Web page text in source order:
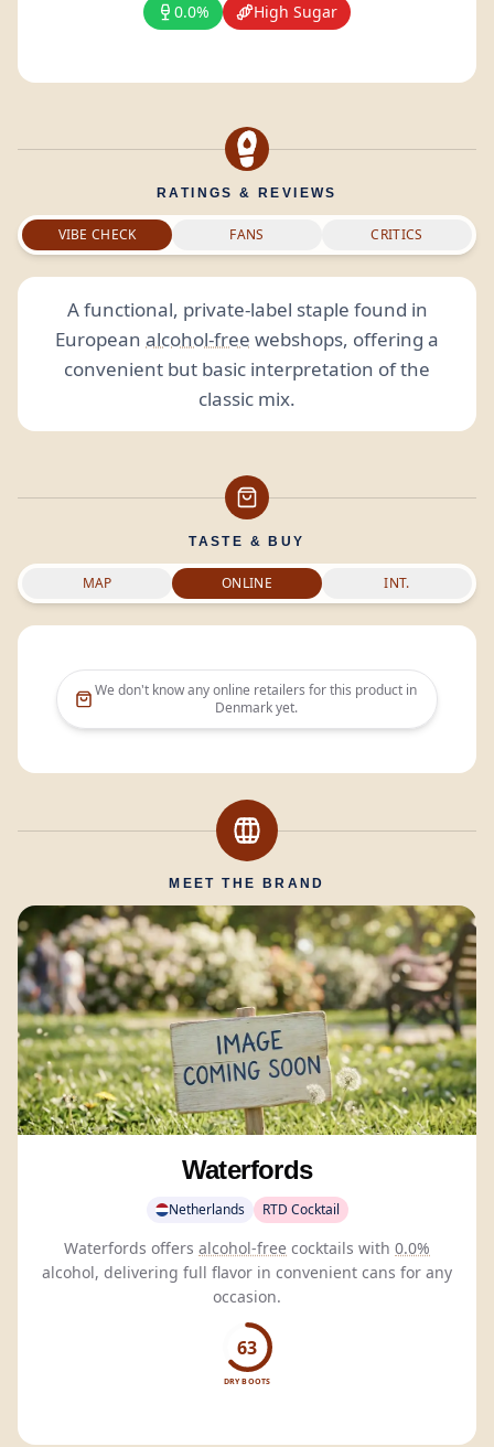
0.0% High Sugar
RATINGS & REVIEWS
VIBE CHECK FANS CRITICS
A functional, private-label staple found in
European alcohol-free webshops, offering a
convenient but basic interpretation of the
classic mix.
TASTE & BUY
MAP ONLINE INT.
We don't know any online retailers for this product in
Denmarkyet.
MEET THE BRAND
Waterfords
Netherlands RTD Cocktail
Waterfords offers alcohol-free cocktails with 0.0%
alcohol, delivering full flavor in convenient cans for any
occasion.
63
DRY BOOTS